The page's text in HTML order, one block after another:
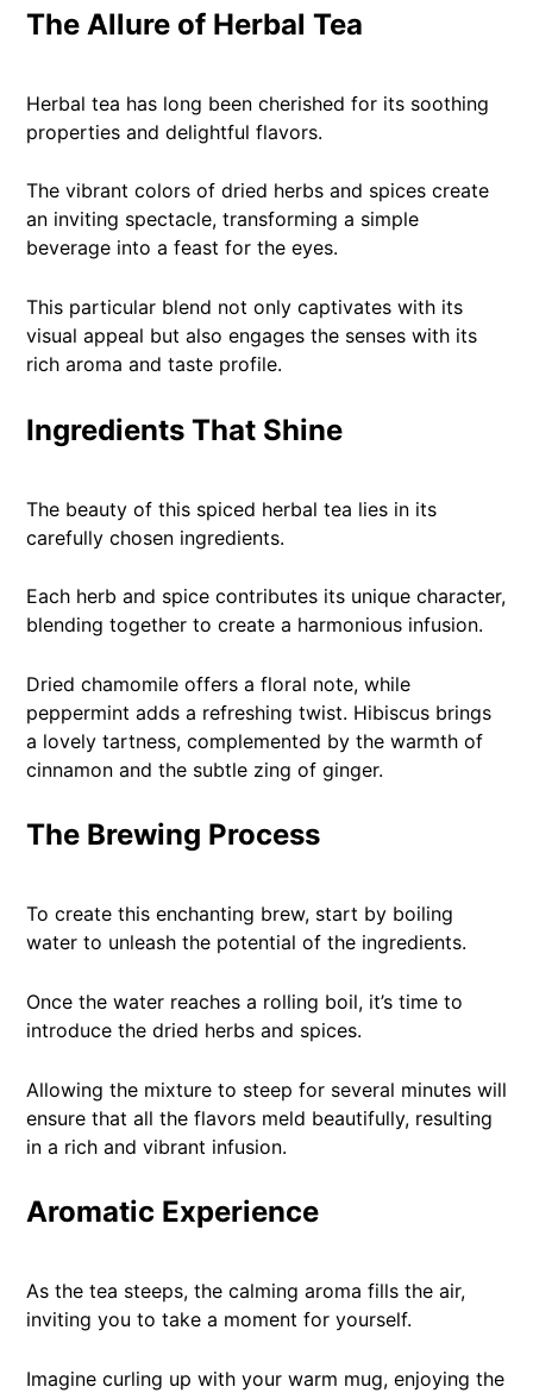
The Allure of Herbal Tea
Herbal tea has long been cherished for its soothing
properties and delightful flavors.
The vibrant colors of dried herbs and spices create
an inviting spectacle, transforming a simple
beverage into a feast for the eyes.
This particular blend not only captivates with its
visual appeal but also engages the senses with its
rich aroma and taste profile.
Ingredients That Shine
The beauty of this spiced herbal tea lies in its
carefully chosen ingredients.
Each herb and spice contributes its unique character,
blending together to create a harmonious infusion.
Dried chamomile offers a floral note, while
peppermint adds a refreshing twist. Hibiscus brings
a lovely tartness, complemented by the warmth of
cinnamon and the subtle zing of ginger.
The Brewing Process
To create this enchanting brew, start by boiling
water to unleash the potential of the ingredients.
Once the water reaches a rolling boil, it’s time to
introduce the dried herbs and spices.
Allowing the mixture to steep for several minutes will
ensure that all the flavors meld beautifully, resulting
in a rich and vibrant infusion.
Aromatic Experience
As the tea steeps, the calming aroma fills the air,
inviting you to take a moment for yourself.
Imagine curling up with your warm mug, enjoying the